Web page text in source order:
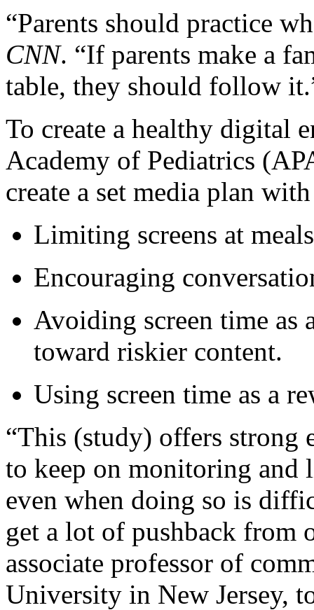
“Parents should practice
CNN. “If parents make a
table, they should follow
To create a healthy digital
Academy of Pediatrics
create a set media plan
Limiting screens at
Encouraging
Avoiding screen time as
toward riskier content.
Using screen time as a
“This (study) offers strong
to keep on monitoring and
even when doing so is
get a lot of pushback from
associate professor of
University in New Jersey,